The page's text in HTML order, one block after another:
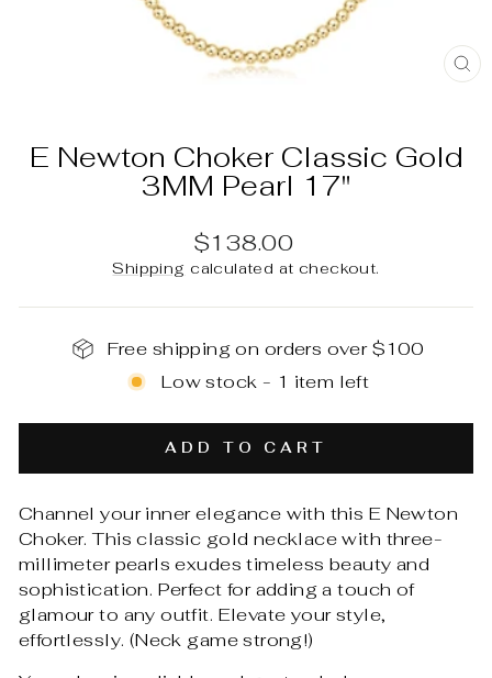
E Newton Choker Classic Gold
3MM Pearl 17"
Regular
price
$138.00
Shipping calculated at checkout.
Free shipping on orders over $100
Low stock - 1 item left
ADD TO CART
Channel your inner elegance with this E Newton
Choker. This classic gold necklace with three-
millimeter pearls exudes timeless beauty and
sophistication. Perfect for adding a touch of
glamour to any outfit. Elevate your style,
effortlessly. (Neck game strong!)